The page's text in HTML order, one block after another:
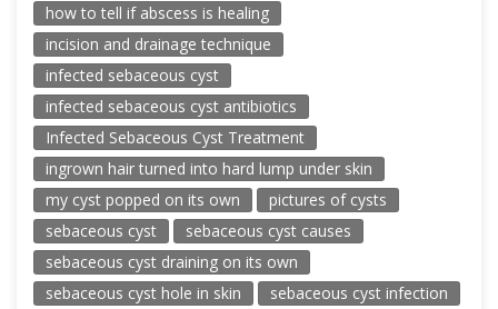
how to tell if abscess is healing
incision and drainage technique
infected sebaceous cyst
infected sebaceous cyst antibiotics
Infected Sebaceous Cyst Treatment
ingrown hair turned into hard lump under skin
my cyst popped on its own
pictures of cysts
sebaceous cyst
sebaceous cyst causes
sebaceous cyst draining on its own
sebaceous cyst hole in skin
sebaceous cyst infection